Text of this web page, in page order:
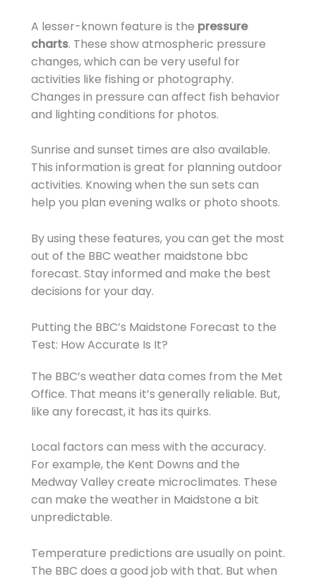
A lesser-known feature is the pressure
charts. These show atmospheric pressure
changes, which can be very useful for
activities like fishing or photography.
Changes in pressure can affect fish behavior
and lighting conditions for photos.
Sunrise and sunset times are also available.
This information is great for planning outdoor
activities. Knowing when the sun sets can
help you plan evening walks or photo shoots.
By using these features, you can get the most
out of the BBC weather maidstone bbc
forecast. Stay informed and make the best
decisions for your day.
Putting the BBC’s Maidstone Forecast to the
Test: How Accurate Is It?
The BBC’s weather data comes from the Met
Office. That means it’s generally reliable. But,
like any forecast, it has its quirks.
Local factors can mess with the accuracy.
For example, the Kent Downs and the
Medway Valley create microclimates. These
can make the weather in Maidstone a bit
unpredictable.
Temperature predictions are usually on point.
The BBC does a good job with that. But when